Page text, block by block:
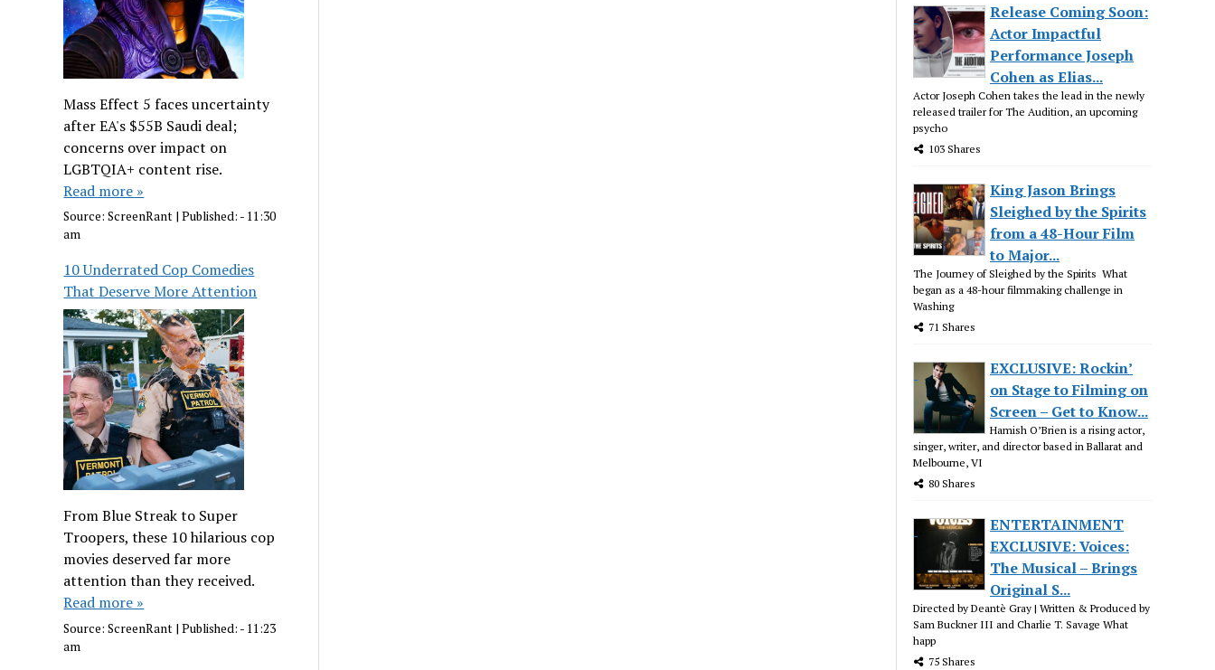
Mass Effect 5 faces uncertainty
after EA's $55B Saudi deal;
concerns over impact on
LGBTQIA+ content rise.
Read more »
Source:ScreenRant |Published: - 11:30
am
10 Underrated Cop Comedies
That Deserve More Attention
From Blue Streak to Super
Troopers, these 10 hilarious cop
movies deserved far more
attention than they received.
Read more »
Source:ScreenRant |Published: - 11:23
am
Release Coming Soon:
Actor Impactful
Performance Joseph
Cohen as Elias...
Actor Joseph Cohen takes the lead in the newly
released trailer for The Audition, an upcoming
psycho
103 Shares
King Jason Brings
Sleighed by the Spirits
from a 48-Hour Film
to Major...
The Journey of Sleighed by the Spirits What
began as a 48-hour filmmaking challenge in
Washing
71 Shares
EXCLUSIVE: Rockin’
on Stage to Filming on
Screen – Get to Know...
Hamish O’Brien is a rising actor,
singer, writer, and director based in Ballarat and
Melbourne, VI
80 Shares
ENTERTAINMENT
EXCLUSIVE: Voices:
The Musical – Brings
Original S...
Directed by Deantè Gray | Written & Produced by
Sam Buckner III and Charlie T. Savage What
happ
75 Shares